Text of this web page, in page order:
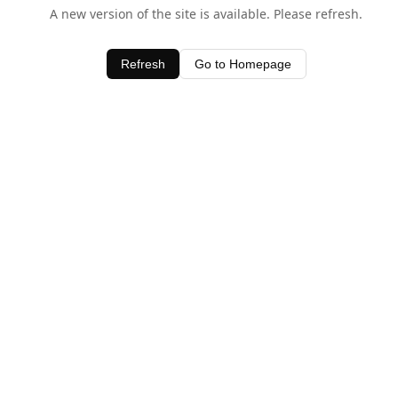
A new version of the site is available. Please refresh.
Refresh Go to Homepage